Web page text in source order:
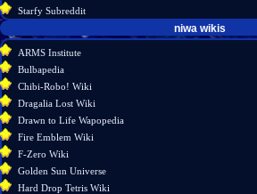
Starfy Subreddit
What
links
here
Related
information
niwa wikis
ARMS Institute
Bulbapedia
Chibi-Robo! Wiki
Dragalia Lost Wiki
Drawn to Life Wapopedia
Fire Emblem Wiki
F-Zero Wiki
Golden Sun Universe
Hard Drop Tetris Wiki